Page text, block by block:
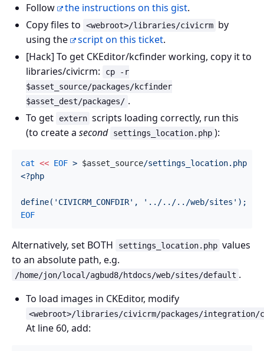
Follow
the instructions on this gist.
Copy files to
<webroot>/libraries/civicrm by
using the
script on this ticket.
[Hack] To get CKEditor/kcfinder working, copy it to
libraries/civicrm:
cp -r
$asset_source/packages/kcfinder
$asset_dest/packages/ .
To get
extern scripts loading correctly, run this
(to create a second settings_location.php ):
cat << EOF > $asset_source/settings_location.php
<?php
Alternatively, set BOTH settings_location.php values
to an absolute path, e.g.
/home/jon/local/agbud8/htdocs/web/sites/default .
To load images in CKEditor, modify
<webroot>/libraries/civicrm/packages/integration/
At line 60, add: